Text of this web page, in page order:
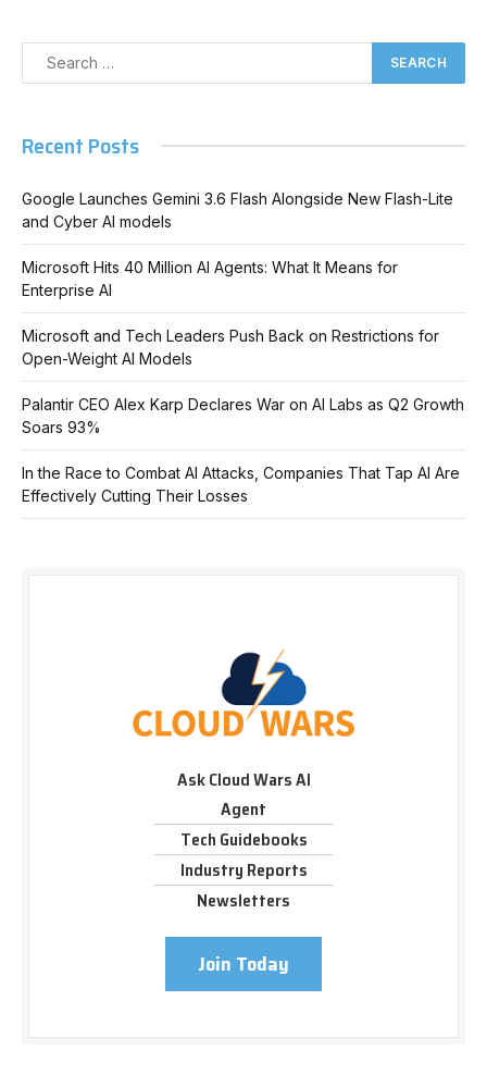
Recent Posts
Google Launches Gemini 3.6 Flash Alongside New Flash-Lite
and Cyber AI models
Microsoft Hits 40 Million AI Agents: What It Means for
Enterprise AI
Microsoft and Tech Leaders Push Back on Restrictions for
Open-Weight AI Models
Palantir CEO Alex Karp Declares War on AI Labs as Q2 Growth
Soars 93%
In the Race to Combat AI Attacks, Companies That Tap AI Are
Effectively Cutting Their Losses
Ask Cloud Wars AI
Agent
Tech Guidebooks
Industry Reports
Newsletters
Join Today